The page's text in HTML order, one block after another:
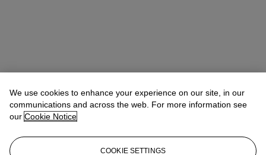
We use cookies to enhance your experience on our site, in our
communications and across the web. For more information see
our Cookie Notice
COOKIE SETTINGS